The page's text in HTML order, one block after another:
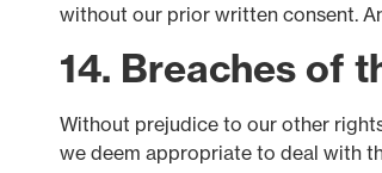
without our prior written consent.
14. Breaches of
Without prejudice to our other
we deem appropriate to deal with